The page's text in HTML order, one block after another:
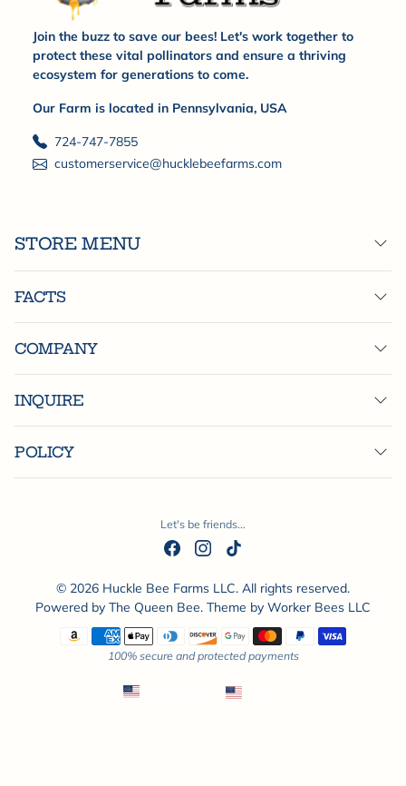
Join the buzz to save our bees! Let's work together to
protect these vital pollinators and ensure a thriving
ecosystem for generations to come.
Our Farm is located in Pennsylvania, USA
724-747-7855
customerservice@hucklebeefarms.com
STORE MENU
FACTS
COMPANY
INQUIRE
POLICY
Let's be friends...
© 2026 Huckle Bee Farms LLC. All rights reserved.
Powered by The Queen Bee. Theme by Worker Bees LLC
Payment methods
100% secure and protected payments